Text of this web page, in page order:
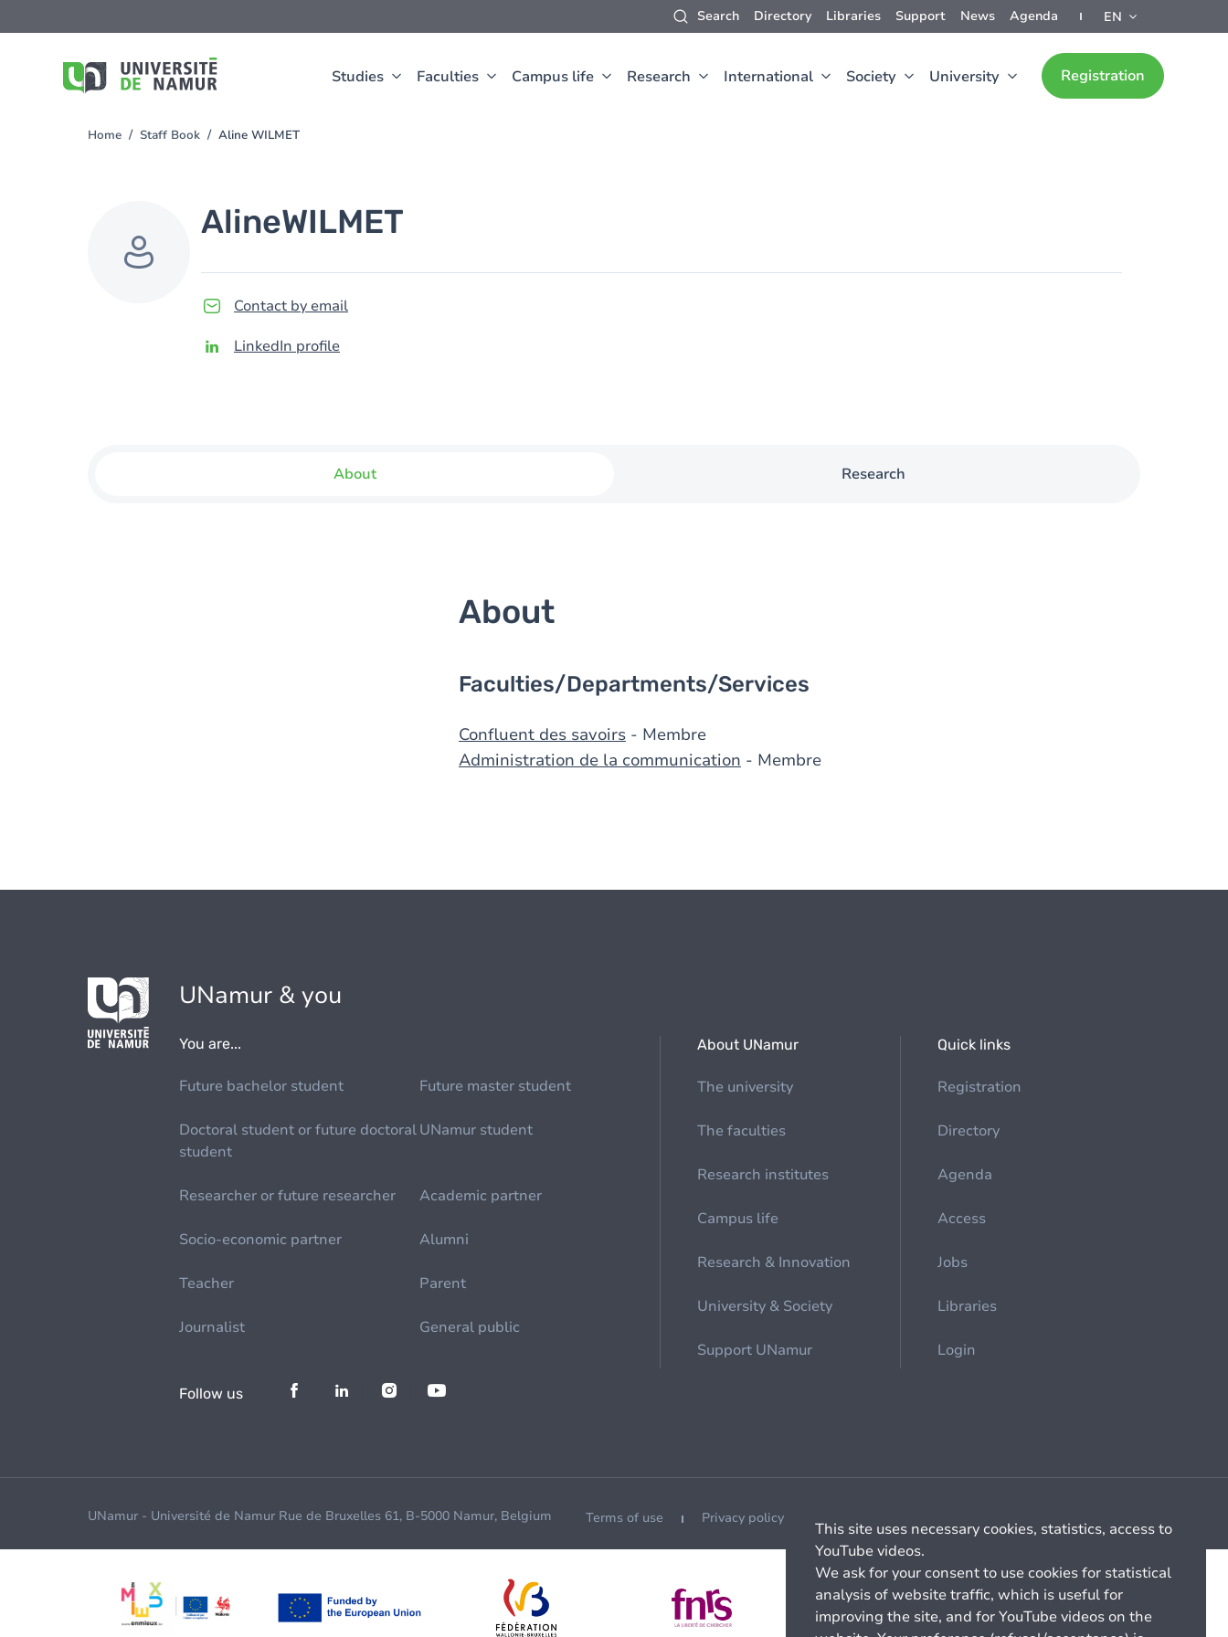
Search Directory Libraries Support News Agenda EN
Studies Faculties Campus life Research International Society University Registration
to
You
Home Staff Book Aline WILMET
AlineWILMET
Contact by email
LinkedIn profile
About Research
About
Faculties/Departments/Services
Confluent des savoirs - Membre
Administration de la communication - Membre
UNamur & you
You are...
Future bachelor student Future master student
Doctoral student or future doctoral
student
UNamur student
Researcher or future researcher Academic partner
Socio-economic partner Alumni
Teacher Parent
Journalist General public
About UNamur
The university
The faculties
Research institutes
Campus life
Research & Innovation
University & Society
Support UNamur
Quick links
Registration
Directory
Agenda
Access
Jobs
Libraries
Login
Follow us
UNamur - Université de Namur Rue de Bruxelles 61, B-5000 Namur, Belgium Terms of use Privacy policy
This site uses necessary cookies, statistics, access to
YouTube videos.
We ask for your consent to use cookies for statistical
analysis of website traffic, which is useful for
improving the site, and for YouTube videos on the